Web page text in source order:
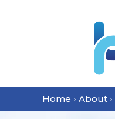
Home › About›